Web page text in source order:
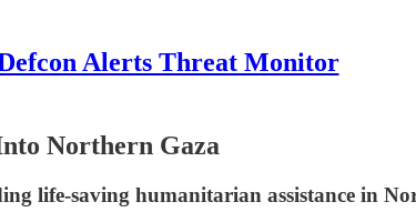
Alerts Threat Monitor
Northern Gaza
life-saving humanitarian assistance in